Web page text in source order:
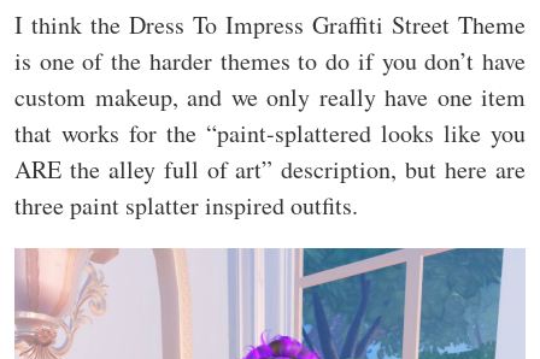
I think the Dress To Impress Graffiti Street Theme
is one of the harder themes to do if you don’t have
custom makeup, and we only really have one item
that works for the “paint-splattered looks like you
ARE the alley full of art” description, but here are
three paint splatter inspired outfits.